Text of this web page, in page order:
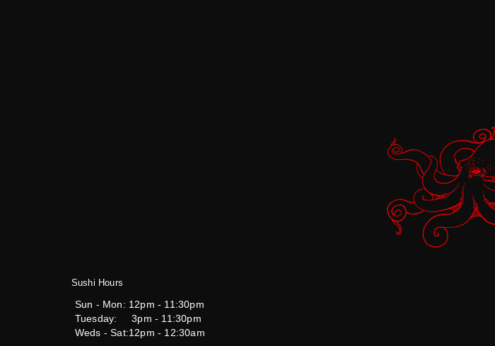
Sushi Hours
Sun - Mon:
Tuesday:
Weds - Sat:
12pm - 11:30pm
3pm - 11:30pm
12pm - 12:30am